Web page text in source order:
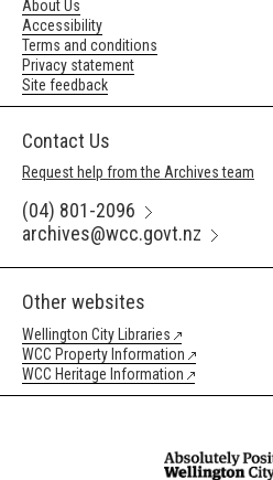
About Us
Accessibility
Terms and conditions
Privacy statement
Site feedback
Contact Us
Request help from the Archives team
(04) 801-2096
archives@wcc.govt.nz
Other websites
Wellington City Libraries
WCC Property Information
WCC Heritage Information